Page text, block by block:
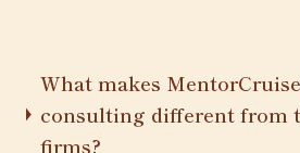
What makes
consulting different from
firms?